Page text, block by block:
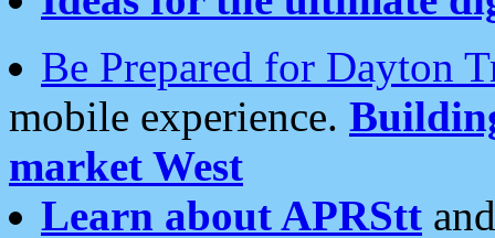
Be Prepared for Dayton
mobile experience.
market West
Learn about APRStt